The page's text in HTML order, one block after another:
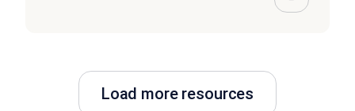
Load more resources